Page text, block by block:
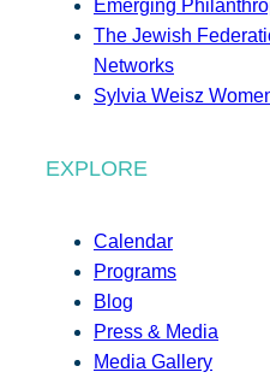
Emerging
The Jewish
Networks
Sylvia Weisz
EXPLORE
Calendar
Programs
Blog
Press & Media
Media Gallery